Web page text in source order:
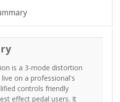
is a 3-mode distortion
on a professional's
controls friendly
effect pedal users. It